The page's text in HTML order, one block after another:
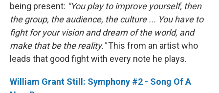
being present: "You play to improve yourself, then
the group, the audience, the culture ... You have to
fight for your vision and dream of the world, and
make that be the reality."This from an artist who
leads that good fight with every note he plays.
William Grant Still: Symphony #2 - Song Of A